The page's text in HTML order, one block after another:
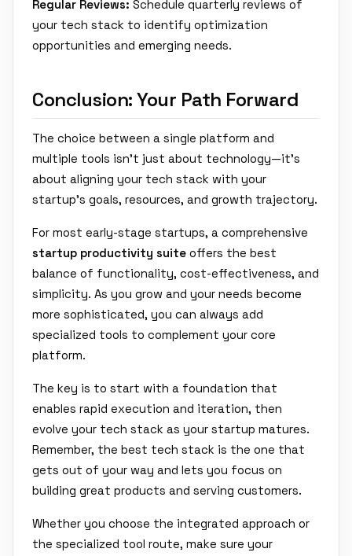
Regular Reviews: Schedule quarterly reviews of
your tech stack to identify optimization
opportunities and emerging needs.
Conclusion: Your Path Forward
The choice between a single platform and
multiple tools isn't just about technology—it's
about aligning your tech stack with your
startup's goals, resources, and growth trajectory.
For most early-stage startups, a comprehensive
startup productivity suite offers the best
balance of functionality, cost-effectiveness, and
simplicity. As you grow and your needs become
more sophisticated, you can always add
specialized tools to complement your core
platform.
The key is to start with a foundation that
enables rapid execution and iteration, then
evolve your tech stack as your startup matures.
Remember, the best tech stack is the one that
gets out of your way and lets you focus on
building great products and serving customers.
Whether you choose the integrated approach or
the specialized tool route, make sure your